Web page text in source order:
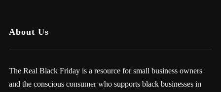
About Us
The Real Black Friday is a resource for small business owners
and the conscious consumer who supports black businesses in